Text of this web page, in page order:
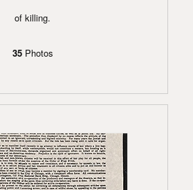
of killing.
35Photos